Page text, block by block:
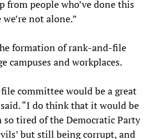
from people who’ve done this
not alone.”
formation of rank-and-file
campuses and workplaces.
committee would be a great
“I do think that it would be
so tired of the Democratic Party
but still being corrupt, and